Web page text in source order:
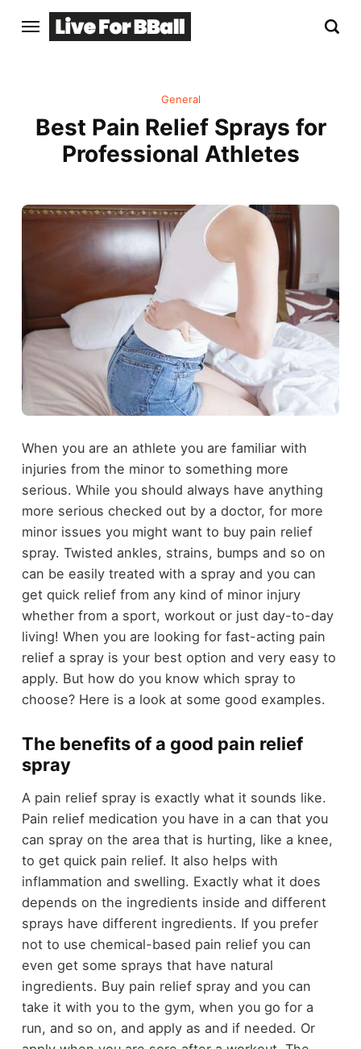
General
Best Pain Relief Sprays for
Professional Athletes
When you are an athlete you are familiar with
injuries from the minor to something more
serious. While you should always have anything
more serious checked out by a doctor, for more
minor issues you might want to buy pain relief
spray. Twisted ankles, strains, bumps and so on
can be easily treated with a spray and you can
get quick relief from any kind of minor injury
whether from a sport, workout or just day-to-day
living! When you are looking for fast-acting pain
relief a spray is your best option and very easy to
apply. But how do you know which spray to
choose? Here is a look at some good examples.
The benefits of a good pain relief
spray
A pain relief spray is exactly what it sounds like.
Pain relief medication you have in a can that you
can spray on the area that is hurting, like a knee,
to get quick pain relief. It also helps with
inflammation and swelling. Exactly what it does
depends on the ingredients inside and different
sprays have different ingredients. If you prefer
not to use chemical-based pain relief you can
even get some sprays that have natural
ingredients. Buy pain relief sprayand you can
take it with you to the gym, when you go for a
run, and so on, and apply as and if needed. Or